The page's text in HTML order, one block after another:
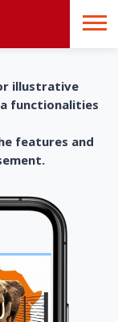
illustrative
functionalities
features and